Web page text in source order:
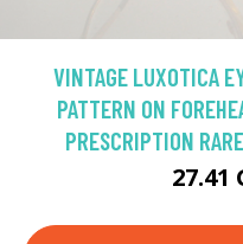
VINTAGE LUXOTICA
PATTERN ON
PRESCRIPTION
27.41